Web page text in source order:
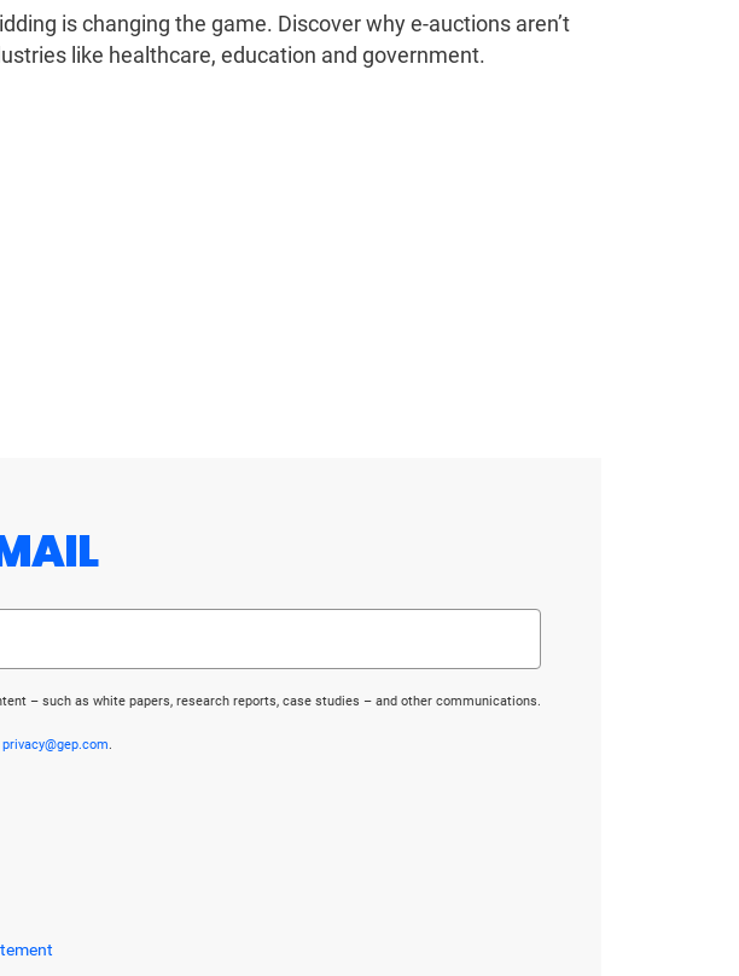
is changing the game. Discover why e-auctions aren’t
like healthcare, education and government.
– such as white papers, research reports, case studies – and other communications.
privacy@gep.com.